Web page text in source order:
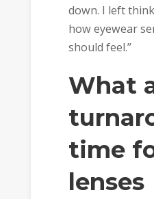
down. I left
how eyewear
should feel.”
What
time
lenses